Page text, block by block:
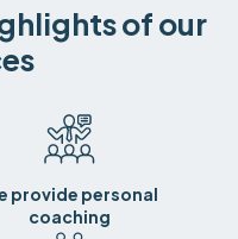
of our
provide personal
coaching